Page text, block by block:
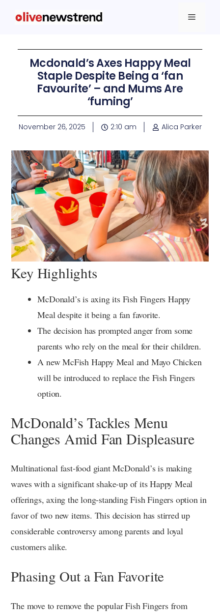
Mcdonald’s Axes Happy Meal
Staple Despite Being a ‘fan
Favourite’ – and Mums Are
‘fuming’
November 26, 2025 2:10 am Alica Parker
Key Highlights
McDonald’s is axing its Fish Fingers Happy
Meal despite it being a fan favorite.
The decision has prompted anger from some
parents who rely on the meal for their children.
A new McFish Happy Meal and Mayo Chicken
will be introduced to replace the Fish Fingers
option.
McDonald’s Tackles Menu
Changes Amid Fan Displeasure
Multinational fast-food giant McDonald’s is making
waves with a significant shake-up of its Happy Meal
offerings, axing the long-standing Fish Fingers option in
favor of two new items. This decision has stirred up
considerable controversy among parents and loyal
customers alike.
Phasing Out a Fan Favorite
The move to remove the popular Fish Fingers from